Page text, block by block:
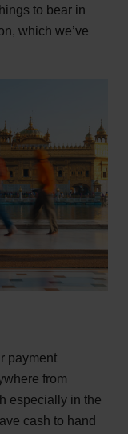
to bear in
which we’ve
payment
from
especially in the
cash to hand